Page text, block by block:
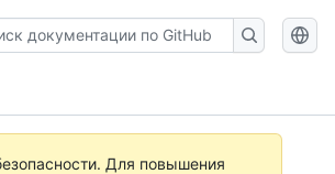
Для повышения